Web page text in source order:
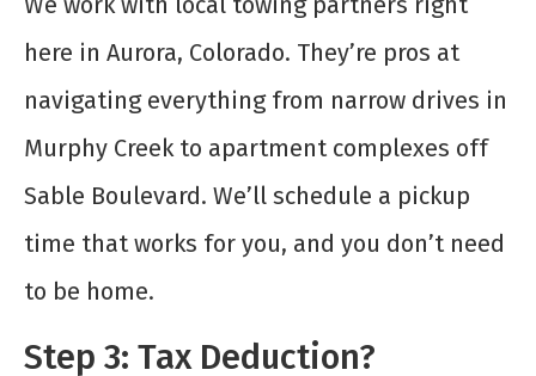
here in Aurora, Colorado. They’re pros at
navigating everything from narrow drives in
Murphy Creek to apartment complexes off
Sable Boulevard. We’ll schedule a pickup
time that works for you, and you don’t need
to be home.
Step 3: Tax Deduction?